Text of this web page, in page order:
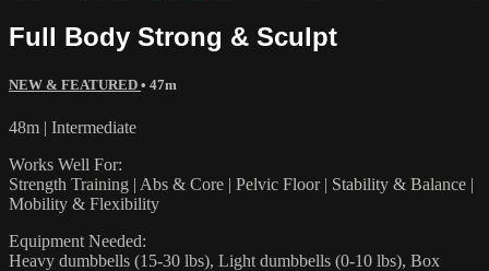
Full Body Strong & Sculpt
NEW & FEATURED • 47m
48m | Intermediate
Works Well For:
Strength Training | Abs & Core | Pelvic Floor | Stability & Balance |
Mobility & Flexibility
Equipment Needed:
Heavy dumbbells (15-30 lbs), Light dumbbells (0-10 lbs), Box